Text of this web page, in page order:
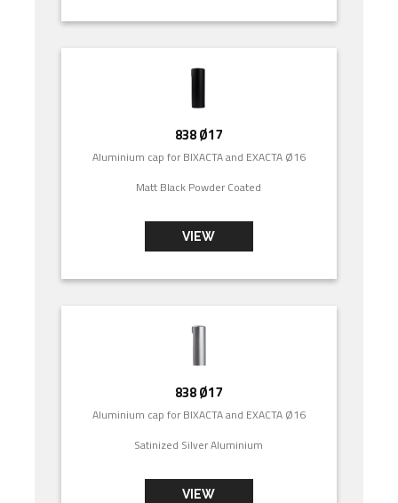
838 Ø17
Aluminium cap for BIXACTA and EXACTA Ø16
Matt Black Powder Coated
VIEW
838 Ø17
Aluminium cap for BIXACTA and EXACTA Ø16
Satinized Silver Aluminium
VIEW